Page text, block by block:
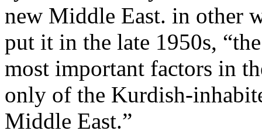
new Middle East. in other
put it in the late 1950s,
most important factors in
only of the Kurdish-
Middle East.”